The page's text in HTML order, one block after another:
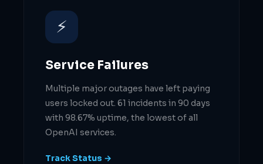
⚡
Service Failures
Multiple major outages have left paying
users locked out. 61 incidents in 90 days
with 98.67% uptime, the lowest of all
OpenAI services.
Track Status →